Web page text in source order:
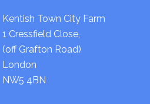
Kentish Town City Farm
1 Cressfield Close,
(off Grafton Road)
London
NW5 4BN